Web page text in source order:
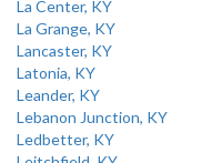
La Center, KY
La Grange, KY
Lancaster, KY
Latonia, KY
Leander, KY
Lebanon Junction, KY
Ledbetter, KY